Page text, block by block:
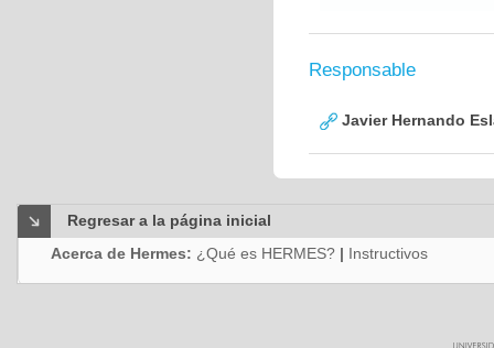
Responsable
Javier Hernando
Regresar a la página inicial
Acerca de Hermes: ¿Qué es HERMES? | Instructivos